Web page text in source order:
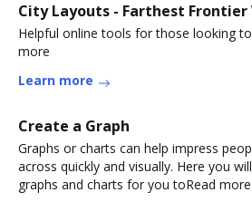
City Layouts - Farthest Frontier
Helpful online tools for those looking
more
Learn more
Create a Graph
Graphs or charts can help impress
across quickly and visually. Here you
graphs and charts for you toRead more